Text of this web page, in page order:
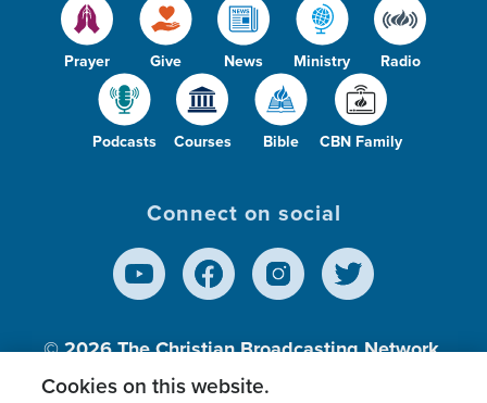
Prayer Give News Ministry Radio
Podcasts Courses Bible CBN Family
Connect on social
© 2026The Christian Broadcasting Network,
Inc., A nonprofit 501 (c)(3) Charitable
Cookies on this website.